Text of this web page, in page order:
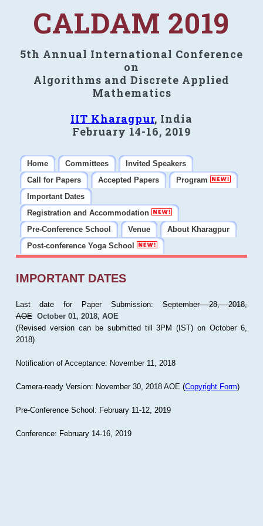
CALDAM 2019
5th Annual International Conference
on
Algorithms and Discrete Applied
Mathematics
IIT Kharagpur, India
February 14-16, 2019
Home Committees
Invited Speakers
Call for Papers
Accepted Papers
Program
Important Dates
Registration and Accommodation
Pre-Conference School
Venue
About Kharagpur
Post-conference Yoga School
IMPORTANT DATES
Last date for Paper Submission:September 28, 2018,
AOE October 01, 2018, AOE
(Revised version can be submitted till 3PM (IST) on October 6,
2018)
Notification of Acceptance: November 11, 2018
Camera-ready Version: November 30, 2018 AOE (Copyright Form)
Pre-Conference School: February 11-12, 2019
Conference: February 14-16, 2019